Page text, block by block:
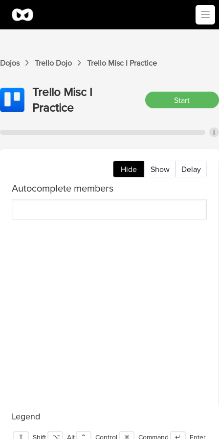
Dojos Trello Dojo Trello Misc I Practice
Trello Misc I
Practice
Start
i
Hide Show Delay
Autocomplete members
Legend
⇧ Shift ⌥ Alt ⌃ Control ⌘ Command ↵ Enter